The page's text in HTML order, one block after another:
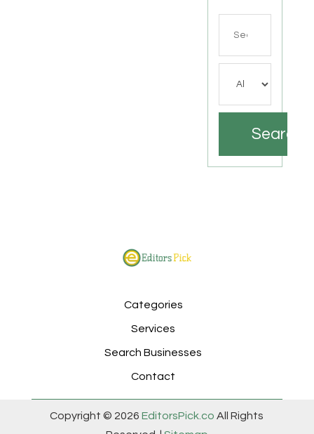
Search
Categories
Services
Search Businesses
Contact
Copyright © 2026EditorsPick.co All Rights